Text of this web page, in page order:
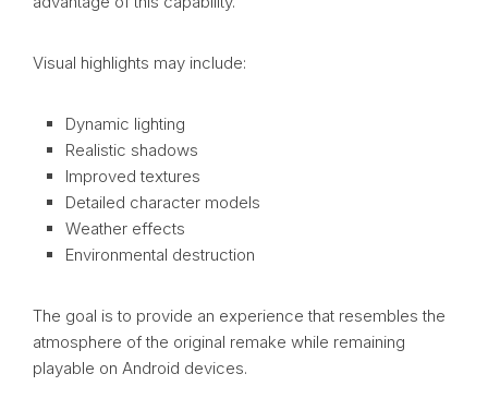
Visual highlights may include:
Dynamic lighting
Realistic shadows
Improved textures
Detailed character models
Weather effects
Environmental destruction
The goal is to provide an experience that resembles the
atmosphere of the original remake while remaining
playable on Android devices.